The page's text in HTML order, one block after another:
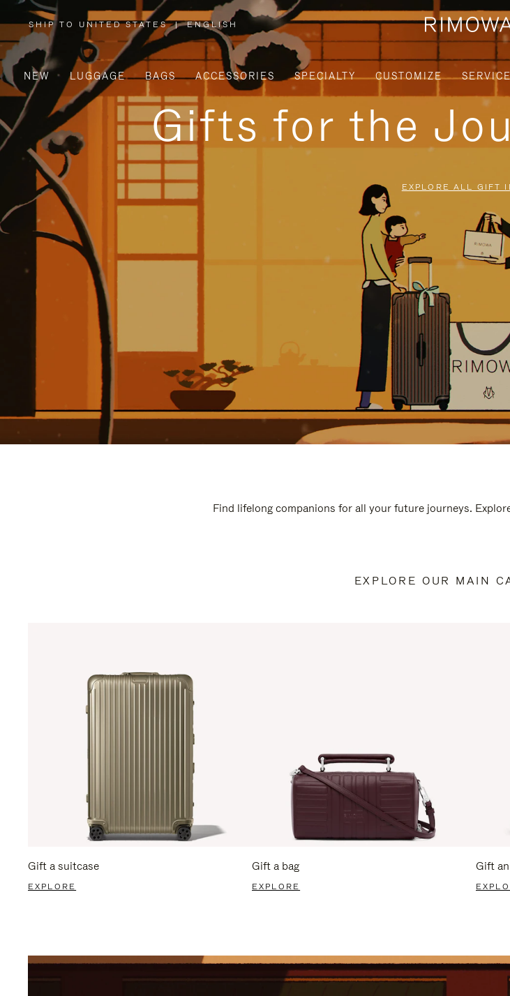
SHIP TO UNITED STATES
,
PLEASE
SELECT
YOUR
COUNTRY
/
REGION
| ENGLISH
NEW LUGGAGE BAGS ACCESSORIES SPECIALTY CUSTOMIZE
Gifts for the
EXPLORE ALL GIFT
Find lifelong companions for all your future journeys.
EXPLORE OUR MAIN
Gift a suitcase
EXPLORE
Gift a bag
EXPLORE
Gift